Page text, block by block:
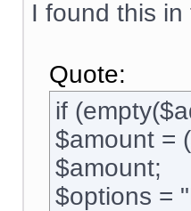
I found this
Quote:
if
$amount =
$amount;
$options =